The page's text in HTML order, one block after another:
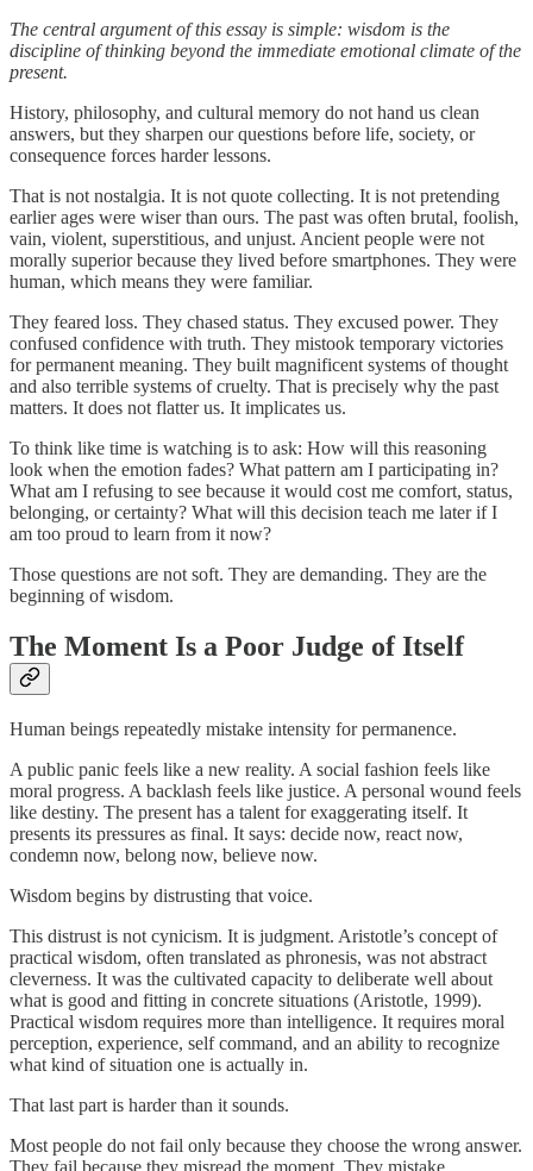
The central argument of this essay is simple: wisdom is the
discipline of thinking beyond the immediate emotional climate of the
present.
History, philosophy, and cultural memory do not hand us clean
answers, but they sharpen our questions before life, society, or
consequence forces harder lessons.
That is not nostalgia. It is not quote collecting. It is not pretending
earlier ages were wiser than ours. The past was often brutal, foolish,
vain, violent, superstitious, and unjust. Ancient people were not
morally superior because they lived before smartphones. They were
human, which means they were familiar.
They feared loss. They chased status. They excused power. They
confused confidence with truth. They mistook temporary victories
for permanent meaning. They built magnificent systems of thought
and also terrible systems of cruelty. That is precisely why the past
matters. It does not flatter us. It implicates us.
To think like time is watching is to ask: How will this reasoning
look when the emotion fades? What pattern am I participating in?
What am I refusing to see because it would cost me comfort, status,
belonging, or certainty? What will this decision teach me later if I
am too proud to learn from it now?
Those questions are not soft. They are demanding. They are the
beginning of wisdom.
The Moment Is a Poor Judge of Itself
Human beings repeatedly mistake intensity for permanence.
A public panic feels like a new reality. A social fashion feels like
moral progress. A backlash feels like justice. A personal wound feels
like destiny. The present has a talent for exaggerating itself. It
presents its pressures as final. It says: decide now, react now,
condemn now, belong now, believe now.
Wisdom begins by distrusting that voice.
This distrust is not cynicism. It is judgment. Aristotle’s concept of
practical wisdom, often translated as phronesis, was not abstract
cleverness. It was the cultivated capacity to deliberate well about
what is good and fitting in concrete situations (Aristotle, 1999).
Practical wisdom requires more than intelligence. It requires moral
perception, experience, self command, and an ability to recognize
what kind of situation one is actually in.
That last part is harder than it sounds.
Most people do not fail only because they choose the wrong answer.
They fail because they misread the moment. They mistake